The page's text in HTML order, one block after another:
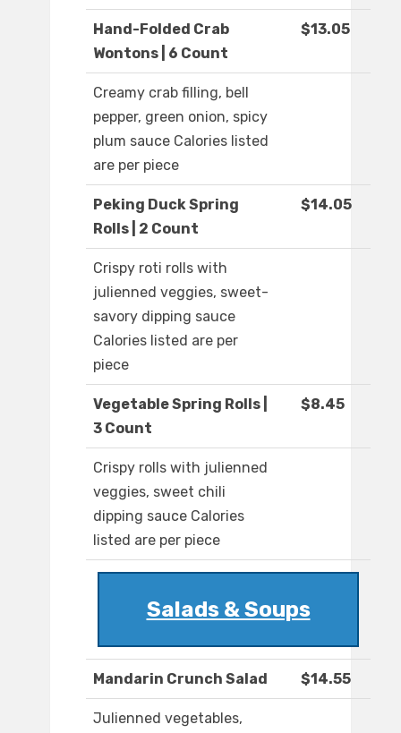
Hand-Folded Crab
Wontons | 6 Count
$13.05
Creamy crab filling, bell
pepper, green onion, spicy
plum sauce Calories listed
are per piece
Peking Duck Spring
Rolls | 2 Count
$14.05
Crispy roti rolls with
julienned veggies, sweet-
savory dipping sauce
Calories listed are per
piece
Vegetable Spring Rolls |
3 Count
$8.45
Crispy rolls with julienned
veggies, sweet chili
dipping sauce Calories
listed are per piece
Salads & Soups
Mandarin Crunch Salad $14.55
Julienned vegetables,